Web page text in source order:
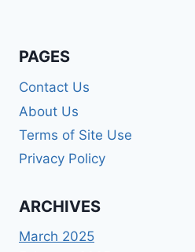
PAGES
Contact Us
About Us
Terms of Site Use
Privacy Policy
ARCHIVES
March 2025